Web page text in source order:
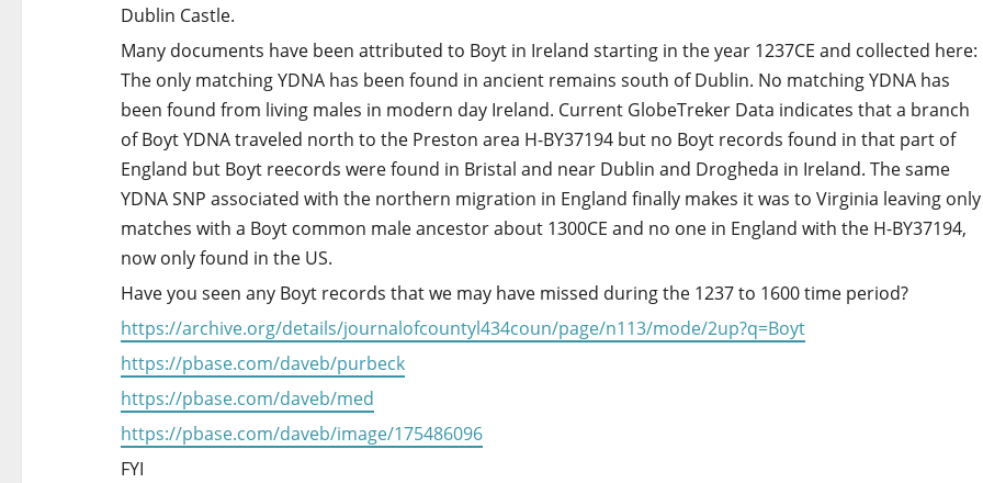
Dublin Castle.
Many documents have been attributed to Boyt in Ireland starting in the year 1237CE and collected here:
The only matching YDNA has been found in ancient remains south of Dublin. No matching YDNA has
been found from living males in modern day Ireland. Current GlobeTreker Data indicates that a branch
of Boyt YDNA traveled north to the Preston area H-BY37194 but no Boyt records found in that part of
England but Boyt reecords were found in Bristal and near Dublin and Drogheda in Ireland. The same
YDNA SNP associated with the northern migration in England finally makes it was to Virginia leaving only
matches with a Boyt common male ancestor about 1300CE and no one in England with the H-BY37194,
now only found in the US.
Have you seen any Boyt records that we may have missed during the 1237 to 1600 time period?
https://archive.org/details/journalofcountyl434coun/page/n113/mode/2up?q=Boyt
https://pbase.com/daveb/purbeck
https://pbase.com/daveb/med
https://pbase.com/daveb/image/175486096
FYI